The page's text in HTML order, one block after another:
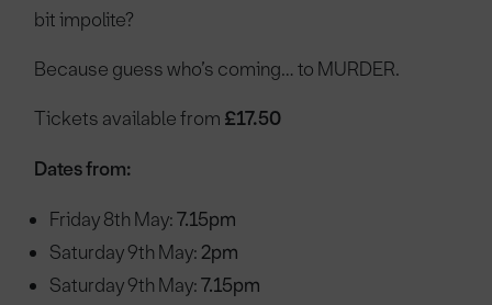
bit impolite?
Because guess who’s coming… to MURDER.
Tickets available from £17.50
Dates from:
Friday 8th May:7.15pm
Saturday 9th May: 2pm
Saturday 9th May:7.15pm